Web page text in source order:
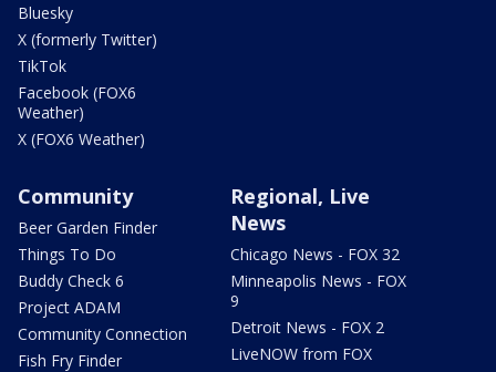
Bluesky
X (formerly Twitter)
TikTok
Facebook (FOX6
Weather)
X (FOX6 Weather)
Community
Beer Garden Finder
Things To Do
Buddy Check 6
Project ADAM
Community Connection
Fish Fry Finder
Regional, Live
News
Chicago News - FOX 32
Minneapolis News - FOX
9
Detroit News - FOX 2
LiveNOW from FOX